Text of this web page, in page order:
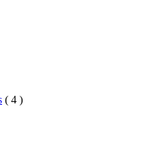
( 4 )